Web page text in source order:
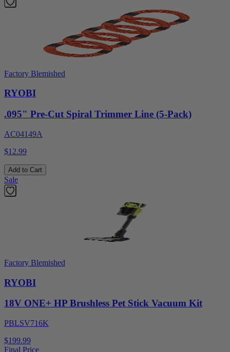
Factory Blemished
RYOBI
.095" Pre-Cut Spiral Trimmer Line (5-Pack)
AC04149A
$12.99
Add to Cart
Sale
Factory Blemished
RYOBI
18V ONE+ HP Brushless Pet Stick Vacuum Kit
PBLSV716K
$199.99
Final Price